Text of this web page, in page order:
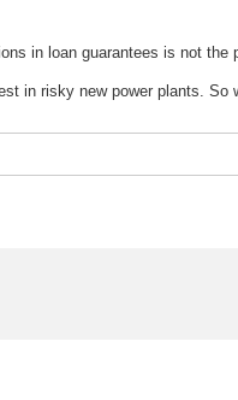
in loan guarantees is not the
in risky new power plants. So